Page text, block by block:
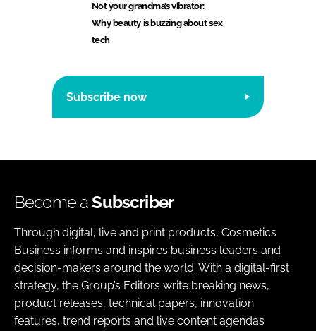
Not your grandma’s vibrator:
Why beauty is buzzing about sex
tech
Subscribe now
Become aSubscriber
Through digital, live and print products, Cosmetics
Business informs and inspires business leaders and
decision-makers around the world. With a digital-first
strategy, the Group’s Editors write breaking news,
product releases, technical papers, innovation
features, trend reports and live content agendas